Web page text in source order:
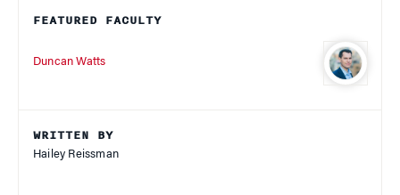
FEATURED FACULTY
Duncan Watts
WRITTEN BY
Hailey Reissman